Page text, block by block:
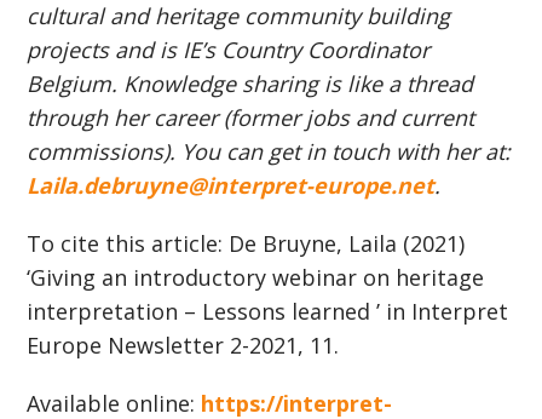
cultural and heritage community building
projects and is IE’s Country Coordinator
Belgium. Knowledge sharing is like a thread
through her career (former jobs and current
commissions). You can get in touch with her at:
Laila.debruyne@interpret-europe.net.
To cite this article: De Bruyne, Laila (2021)
‘Giving an introductory webinar on heritage
interpretation – Lessons learned ’ in Interpret
Europe Newsletter 2-2021, 11.
Available online: https://interpret-